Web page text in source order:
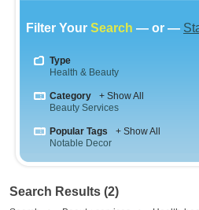
Filter Your Search — or —
Type
Health & Beauty
Category
+ Show All
Beauty Services
Popular Tags
+ Show All
Notable Decor
Search Results (2)